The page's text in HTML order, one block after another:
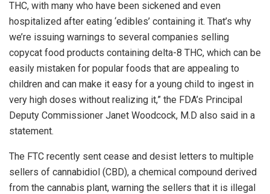
THC, with many who have been sickened and even
hospitalized after eating ‘edibles’ containing it. That’s why
we’re issuing warnings to several companies selling
copycat food products containing delta-8 THC, which can be
easily mistaken for popular foods that are appealing to
children and can make it easy for a young child to ingest in
very high doses without realizing it,” the FDA’s Principal
Deputy Commissioner Janet Woodcock, M.D also said in a
statement.
The FTC recently sent cease and desist letters to multiple
sellers of cannabidiol (CBD), a chemical compound derived
from the cannabis plant, warning the sellers that it is illegal